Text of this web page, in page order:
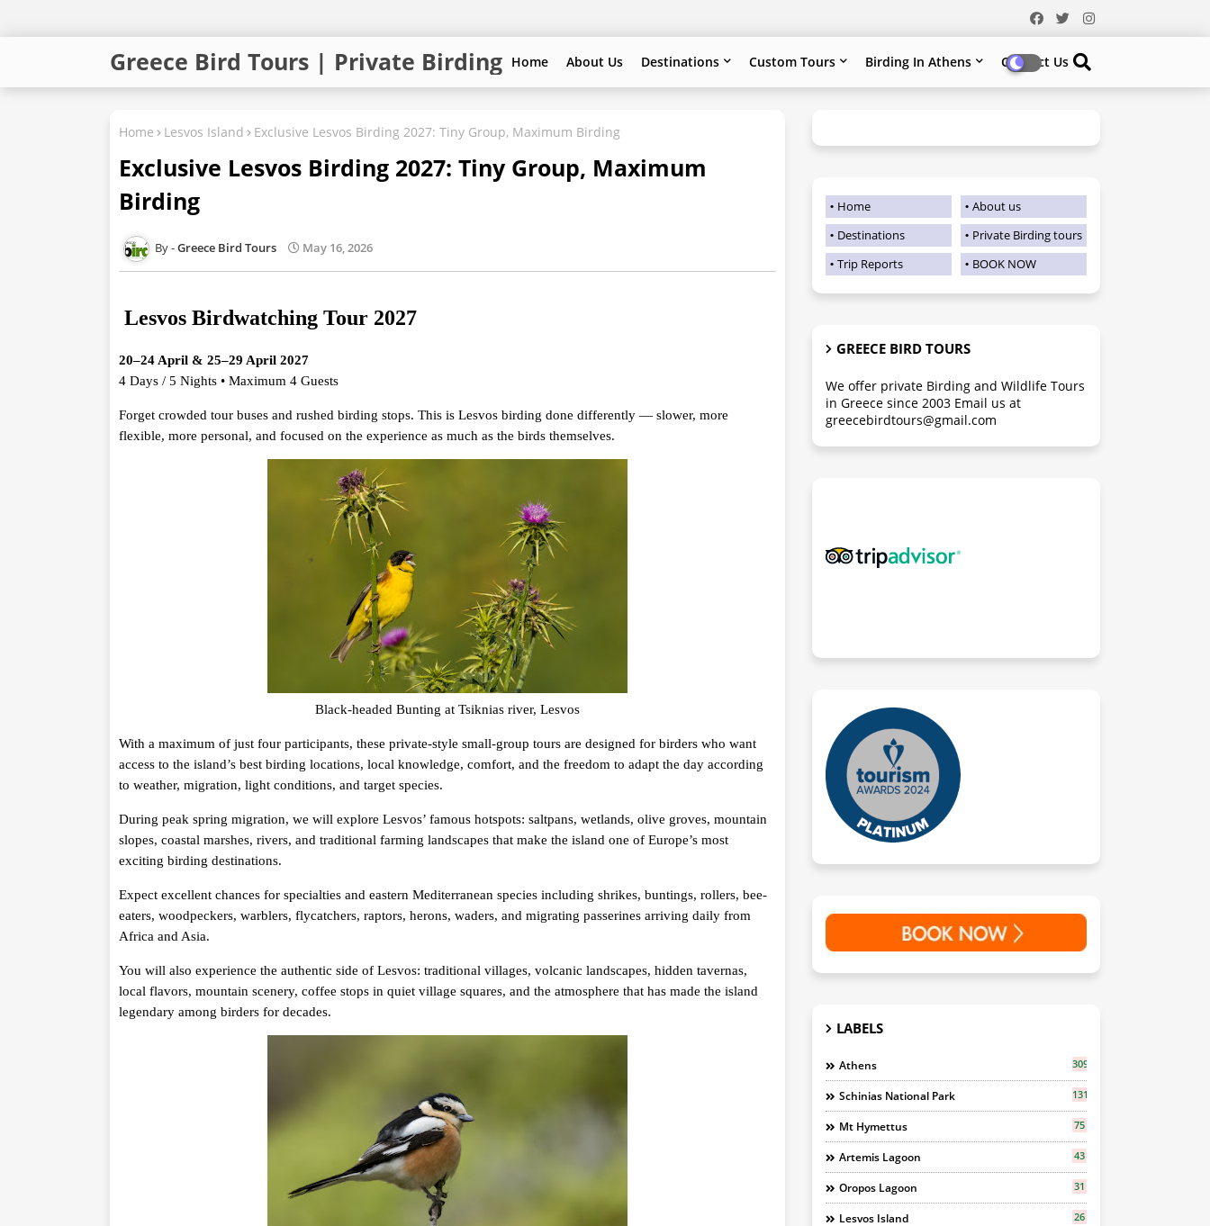
Greece Bird Tours | Private Birding Home About Us Destinations Custom Tours Birding In Athens Contact Us
Home Lesvos Island Exclusive Lesvos Birding 2027: Tiny Group, Maximum Birding
Exclusive Lesvos Birding 2027: Tiny Group, Maximum
Birding
Greece Bird Tours May 16, 2026
Lesvos Birdwatching Tour 2027
20–24 April & 25–29 April 2027
4 Days / 5 Nights • Maximum 4 Guests
Forget crowded tour buses and rushed birding stops. This is Lesvos birding done differently — slower, more
flexible, more personal, and focused on the experience as much as the birds themselves.
Black-headed Bunting at Tsiknias river, Lesvos
With a maximum of just four participants, these private-style small-group tours are designed for birders who want
access to the island’s best birding locations, local knowledge, comfort, and the freedom to adapt the day according
to weather, migration, light conditions, and target species.
During peak spring migration, we will explore Lesvos’ famous hotspots: saltpans, wetlands, olive groves, mountain
slopes, coastal marshes, rivers, and traditional farming landscapes that make the island one of Europe’s most
exciting birding destinations.
Expect excellent chances for specialties and eastern Mediterranean species including shrikes, buntings, rollers, bee-
eaters, woodpeckers, warblers, flycatchers, raptors, herons, waders, and migrating passerines arriving daily from
Africa and Asia.
You will also experience the authentic side of Lesvos: traditional villages, volcanic landscapes, hidden tavernas,
local flavors, mountain scenery, coffee stops in quiet village squares, and the atmosphere that has made the island
legendary among birders for decades.
Home
About us
Destinations
Private Birding tours
Trip Reports
BOOK NOW
GREECE BIRD TOURS
We offer private Birding and Wildlife Tours
in Greece since 2003 Email us at
greecebirdtours@gmail.com
LABELS
Athens 309
Schinias National Park 131
Mt Hymettus 75
Artemis Lagoon 43
Oropos Lagoon 31
Lesvos Island 26